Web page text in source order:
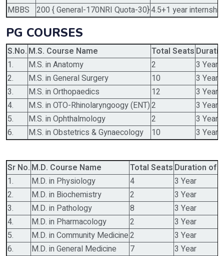
MBBS
200 { General-170NRI Quota-30}4.5+1 year internship
PG COURSES
S.No. M.S. Course Name Total Seats
1.
M.S. in Anatomy 2
3 Year
2.
M.S. in General Surgery 10
3 Year
3.
M.S. in Orthopaedics 12
3 Year
4.
M.S. in OTO-Rhinolaryngoogy (ENT)2
3 Year
5.
M.S. in Ophthalmology 2
3 Year
6.
M.S. in Obstetrics & Gynaecology 10 3 Year
Sr No. M.D. Course Name Total Seats Duration of
1.
M.D. in Physiology 4
3 Year
2.
M.D. in Biochemistry 2
3 Year
3.
M.D. in Pathology 8
3 Year
4.
M.D. in Pharmacology 2
3 Year
5.
M.D. in Community Medicine2
3 Year
6.
M.D. in General Medicine 7
3 Year